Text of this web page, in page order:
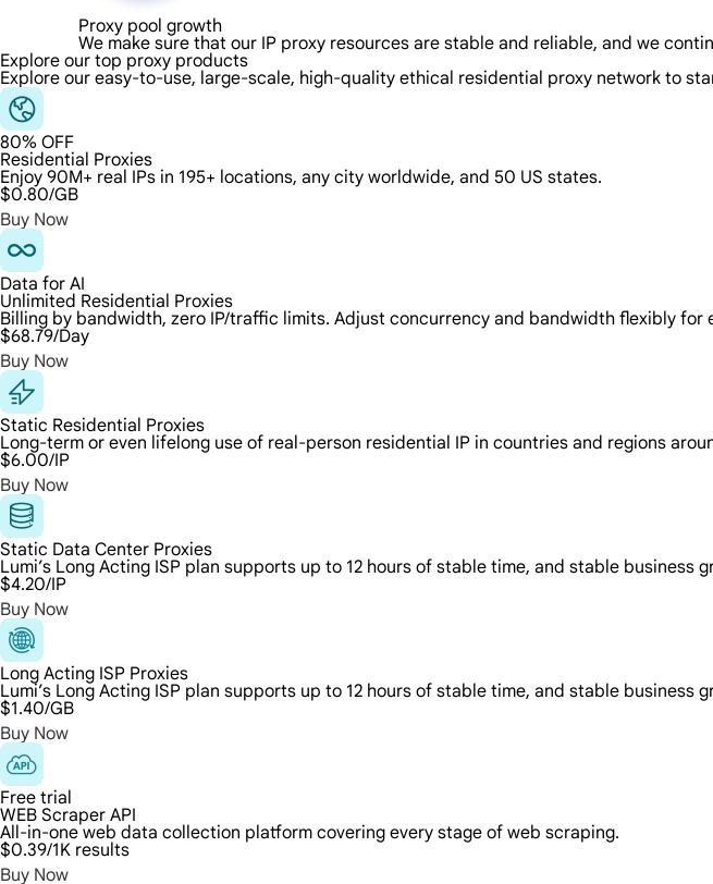
Proxy pool growth
We make sure that our IP proxy resources are stable and reliable, and we
Explore our top proxy products
Explore our easy-to-use, large-scale, high-quality ethical residential proxy network to
80% OFF
Residential Proxies
Enjoy 90M+ real IPs in 195+ locations, any city worldwide, and 50 US states.
$0.80/GB
Buy Now
Data for AI
Unlimited Residential Proxies
Billing by bandwidth, zero IP/traffic limits. Adjust concurrency and bandwidth flexibly for
$68.79/Day
Buy Now
Static Residential Proxies
Long-term or even lifelong use of real-person residential IP in countries and regions
$6.00/IP
Buy Now
Static Data Center Proxies
Lumi’s Long Acting ISP plan supports up to 12 hours of stable time, and stable business
$4.20/IP
Buy Now
Long Acting ISP Proxies
Lumi’s Long Acting ISP plan supports up to 12 hours of stable time, and stable business
$1.40/GB
Buy Now
Free trial
WEB Scraper API
All-in-one web data collection platform covering every stage of web scraping.
$0.39/1K results
Buy Now